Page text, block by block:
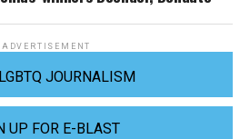
ADVERTISEMENT
JOURNALISM
UP FOR E-BLAST